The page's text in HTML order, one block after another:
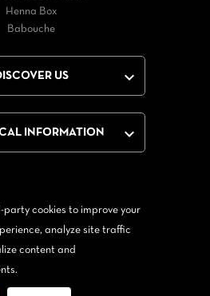
party cookies to improve your
analyze site traffic
content and
Henna Box
Babouche
US 
INFORMATION 
Twitter